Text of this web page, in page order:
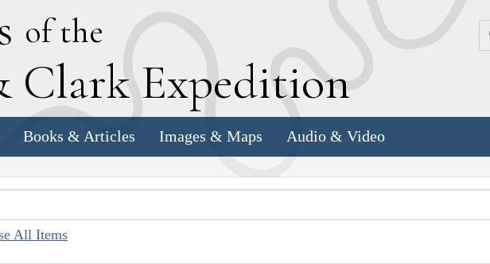
of the
Clark Expedition
Books & Articles Images & Maps Audio & Video
All Items